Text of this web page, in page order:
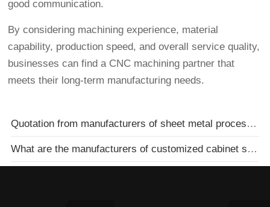
good communication.
By considering machining experience, material
capability, production speed, and overall service quality,
businesses can find a CNC machining partner that
meets their long-term manufacturing needs.
Quotation from manufacturers of sheet metal processing chassis and cabinets
What are the manufacturers of customized cabinet sheet metal processing